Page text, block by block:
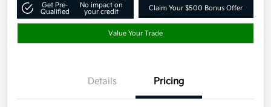
Get Pre-
Qualified
No impact on
your credit
Claim Your $500 Bonus Offer
Value Your Trade
Details Pricing